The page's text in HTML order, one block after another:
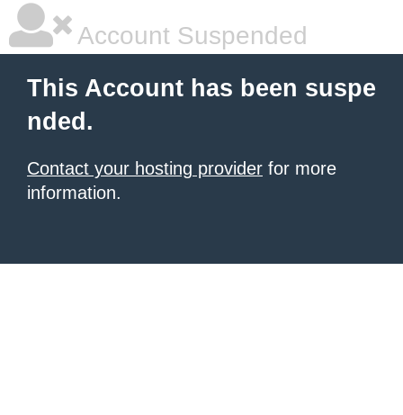
Account Suspended
This Account has been suspe
nded.
Contact your hosting provider for more
information.